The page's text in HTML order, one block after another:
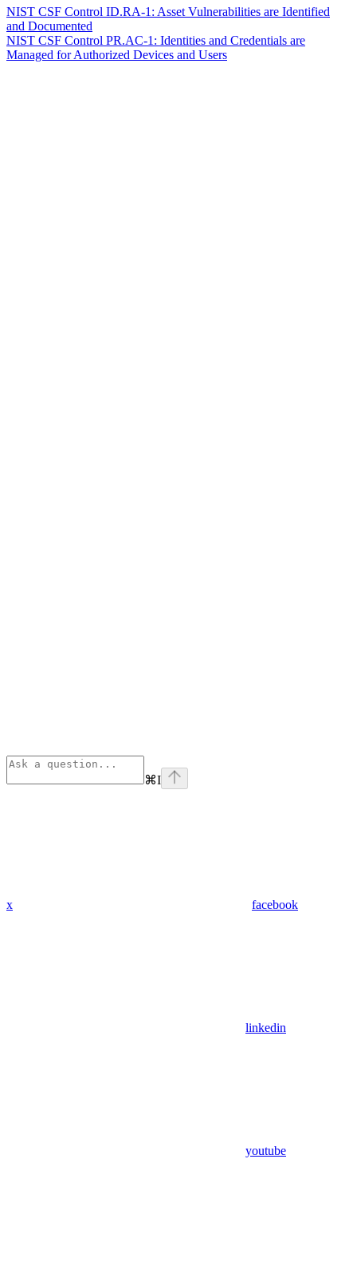
NIST CSF Control ID.RA-1: Asset Vulnerabilities are Identified
and Documented
NIST CSF Control PR.AC-1: Identities and Credentials are
Managed for Authorized Devices and Users
⌘I
x facebook
linkedin
youtube